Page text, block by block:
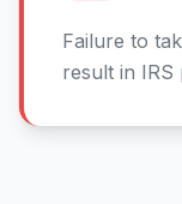
Failure to
result in IRS